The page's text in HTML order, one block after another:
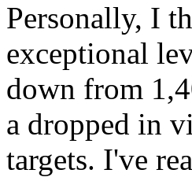
Personally, I
exceptional
down from
a dropped in
targets. I've